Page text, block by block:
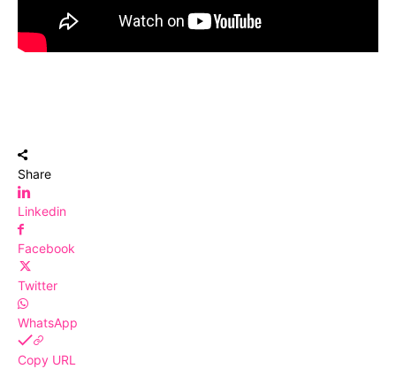
Share
Linkedin
Facebook
Twitter
WhatsApp
Copy URL